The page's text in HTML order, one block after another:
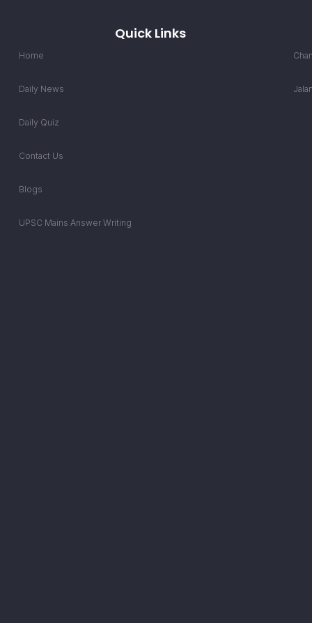
Quick Links
Home
Daily News
Daily Quiz
Contact Us
Blogs
UPSC Mains Answer Writing